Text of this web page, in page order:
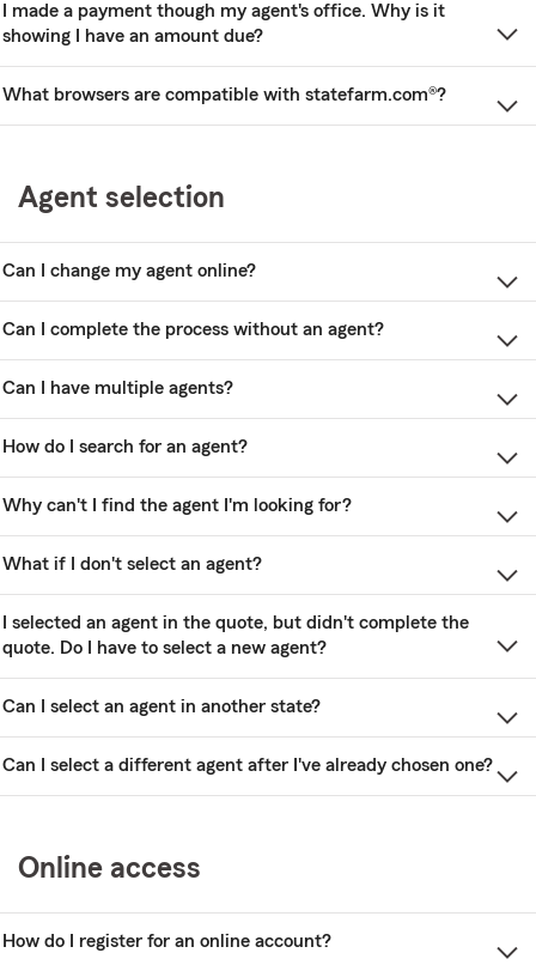
I made a payment though my agent's office. Why is it
showing I have an amount due?
What browsers are compatible with statefarm.com®?
Agent selection
Can I change my agent online?
Can I complete the process without an agent?
Can I have multiple agents?
How do I search for an agent?
Why can't I find the agent I'm looking for?
What if I don't select an agent?
I selected an agent in the quote, but didn't complete the
quote. Do I have to select a new agent?
Can I select an agent in another state?
Can I select a different agent after I've already chosen one?
Online access
How do I register for an online account?